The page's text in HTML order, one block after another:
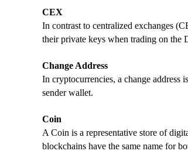
CEX
In contrast to centralized exchanges
their private keys when trading on the
Change Address
In cryptocurrencies, a change address
sender wallet.
Coin
A Coin is a representative store of
blockchains have the same name for